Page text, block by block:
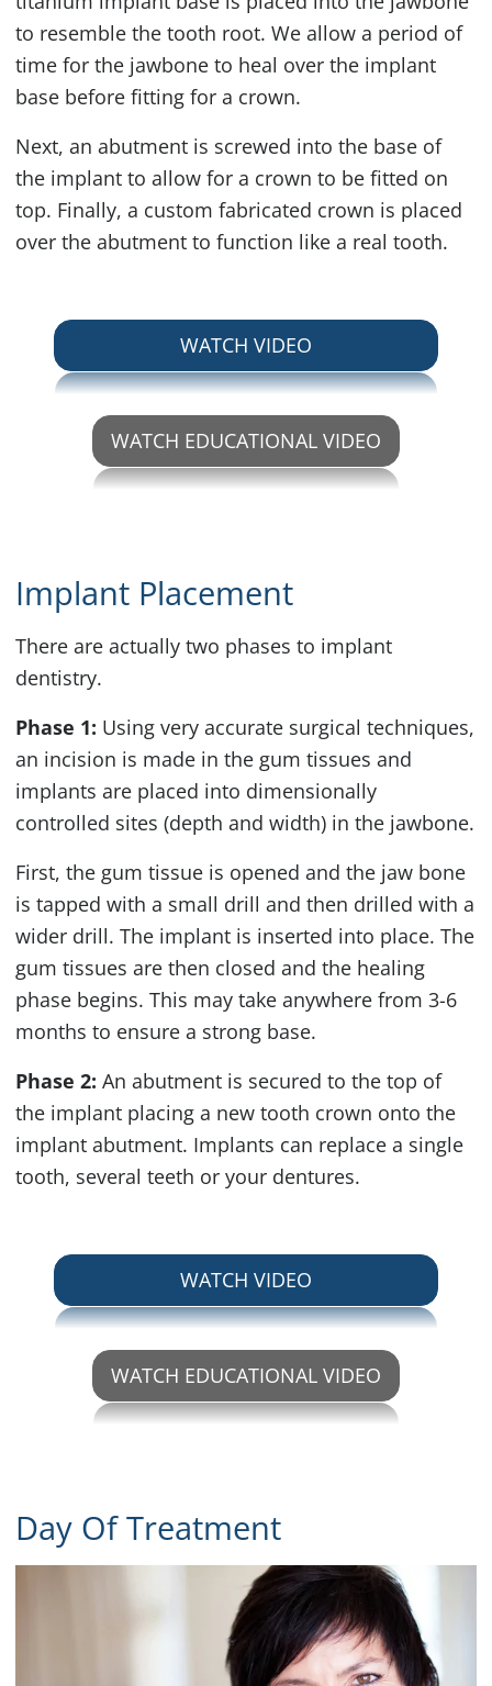
to resemble the tooth root. We allow a period of
time for the jawbone to heal over the implant
base before fitting for a crown.
Next, an abutment is screwed into the base of
the implant to allow for a crown to be fitted on
top. Finally, a custom fabricated crown is placed
over the abutment to function like a real tooth.
WATCH VIDEO ABOUT SINGLE
WATCH EDUCATIONAL VIDEO
ABOUT SINGLE TOOTH
Implant Placement
There are actually two phases to implant
dentistry.
Phase 1: Using very accurate surgical techniques,
an incision is made in the gum tissues and
implants are placed into dimensionally
controlled sites (depth and width) in the jawbone.
First, the gum tissue is opened and the jaw bone
is tapped with a small drill and then drilled with a
wider drill. The implant is inserted into place. The
gum tissues are then closed and the healing
phase begins. This may take anywhere from 3-6
months to ensure a strong base.
Phase 2: An abutment is secured to the top of
the implant placing a new tooth crown onto the
implant abutment. Implants can replace a single
tooth, several teeth or your dentures.
WATCH VIDEO ABOUT IMPLANT
WATCH EDUCATIONAL VIDEO
ABOUT IMPLANT
Day Of Treatment